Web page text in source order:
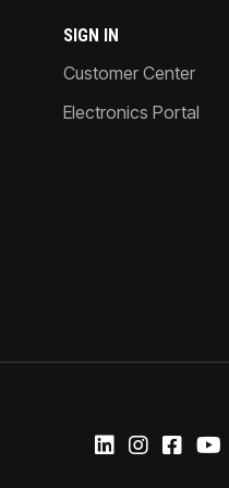
SIGN IN
Customer Center
Electronics Portal